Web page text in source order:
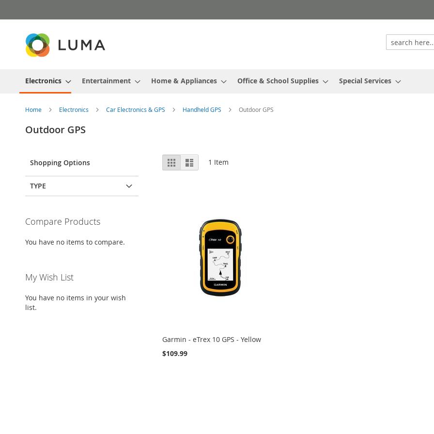
to
Electronics Entertainment Home & Appliances Office & School Supplies Special Services
Home Electronics Car Electronics & GPS Handheld GPS Outdoor GPS
Outdoor GPS
View
as
Grid List 1 Item
Garmin - eTrex 10 GPS - Yellow
$109.99
Shopping Options
TYPE
Compare Products
You have no items to compare.
My Wish List
You have no items in your wish
list.